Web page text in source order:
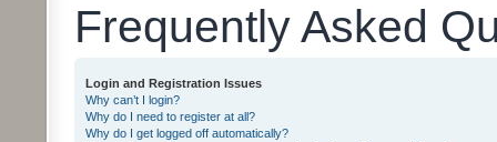
Frequently Asked
Login and Registration Issues
Why can’t I login?
Why do I need to register at all?
Why do I get logged off automatically?